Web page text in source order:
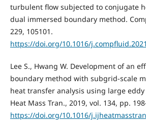
turbulent flow subjected to conjugate
dual immersed boundary method.
229, 105101.
https://doi.org/10.1016/
Lee S., Hwang W. Development of an
boundary method with subgrid-scale
heat transfer analysis using large
Heat Mass Tran., 2019, vol. 134, pp.
https://doi.org/10.1016/